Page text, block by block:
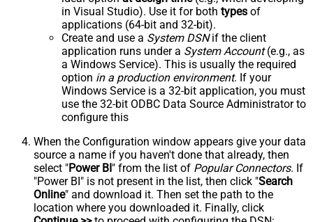
in Visual Studio). Use it for both types of
applications (64-bit and 32-bit).
Create and use a System DSNif the client
application runs under a System Account(e.g., as
a Windows Service). This is usually the required
option in a production environment. If your
Windows Service is a 32-bit application, you must
use the 32-bit ODBC Data Source Administrator to
configure this
When the Configuration window appears give your data
source a name if you haven't done that already, then
select "Power BI " from the list of Popular Connectors. If
"Power BI" is not present in the list, then click "Search
Online" and download it. Then set the path to the
location where you downloaded it. Finally, click